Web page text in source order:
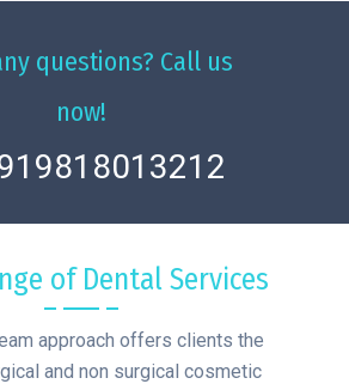
questions? Call us
now!
of Dental Services
approach offers clients the
and non surgical cosmetic